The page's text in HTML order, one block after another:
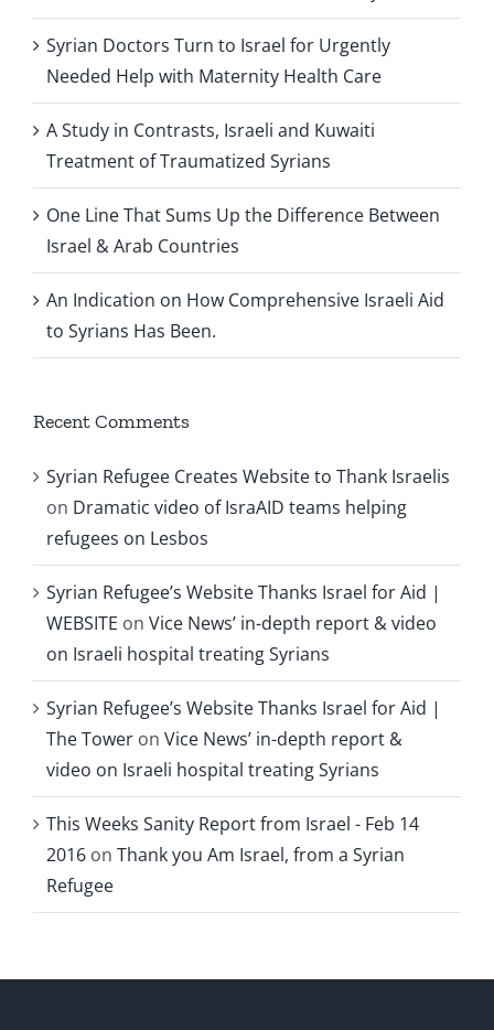
Syrian Doctors Turn to Israel for Urgently
Needed Help with Maternity Health Care
A Study in Contrasts, Israeli and Kuwaiti
Treatment of Traumatized Syrians
One Line That Sums Up the Difference Between
Israel & Arab Countries
An Indication on How Comprehensive Israeli Aid
to Syrians Has Been.
Recent Comments
Syrian Refugee Creates Website to Thank Israelis
on Dramatic video of IsraAID teams helping
refugees on Lesbos
Syrian Refugee’s Website Thanks Israel for Aid |
WEBSITE on Vice News’ in-depth report & video
on Israeli hospital treating Syrians
Syrian Refugee’s Website Thanks Israel for Aid |
The Tower on Vice News’ in-depth report &
video on Israeli hospital treating Syrians
This Weeks Sanity Report from Israel - Feb 14
2016 on Thank you Am Israel, from a Syrian
Refugee